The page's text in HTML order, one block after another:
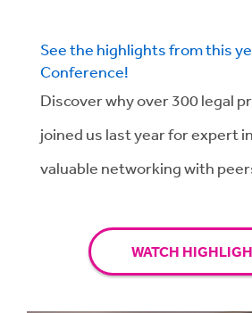
See the highlights from this
Conference!
Discover why over 300 legal
joined us last year for expert
valuable networking with
WATCH